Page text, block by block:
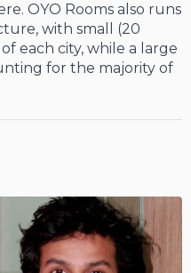
OYO Rooms also runs
with small (20
each city, while a large
for the majority of